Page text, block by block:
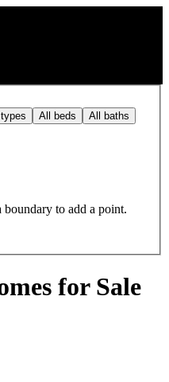
All beds All baths
boundary to add a point.
for Sale